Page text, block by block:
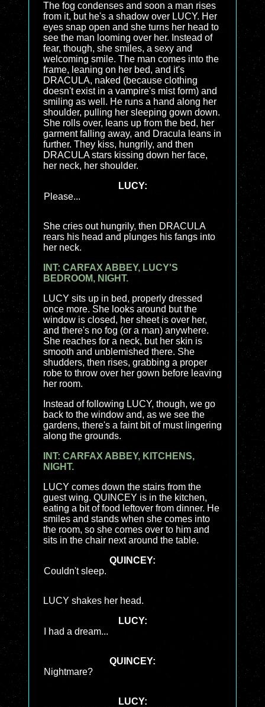
The fog condenses and soon a man rises
from it, but he's a shadow over LUCY. Her
eyes snap open and she turns her head to
see the man looming over her. Instead of
fear, though, she smiles, a sexy and
welcoming smile. The man comes into the
frame, leaning on her bed, and it's
DRACULA, naked (because clothing
doesn't exist in a vampire's mist form) and
smiling as well. He runs a hand along her
shoulder, pulling her sleeping gown down.
She rolls over, leans up from the bed, her
garment falling away, and Dracula leans in
further. They kiss, hungrily, and then
DRACULA stars kissing down her face,
her neck, her shoulder.
LUCY:
Please...
She cries out hungrily, then DRACULA
rears his head and plunges his fangs into
her neck.
INT: CARFAX ABBEY, LUCY'S
BEDROOM, NIGHT.
LUCY sits up in bed, properly dressed
once more. She looks around but the
window is closed, her sheet is over her,
and there's no fog (or a man) anywhere.
She reaches for a neck, but her skin is
smooth and unblemished there. She
shudders, then rises, grabbing a proper
robe to throw over her gown before leaving
her room.
Instead of following LUCY, though, we go
back to the window and, as we see the
gardens, there's a faint bit of must lingering
along the grounds.
INT: CARFAX ABBEY, KITCHENS,
NIGHT.
LUCY comes down the stairs from the
guest wing. QUINCEY is in the kitchen,
eating a bit of food leftover from dinner. He
smiles and stands when she comes into
the room, so she comes over to him and
sits in the chair next around the table.
QUINCEY:
Couldn't sleep.
LUCY shakes her head.
LUCY:
I had a dream...
QUINCEY:
Nightmare?
LUCY: